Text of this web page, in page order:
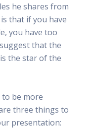
he shares from
that if you have
you have too
that the
the star of the
be more
three things to
presentation: